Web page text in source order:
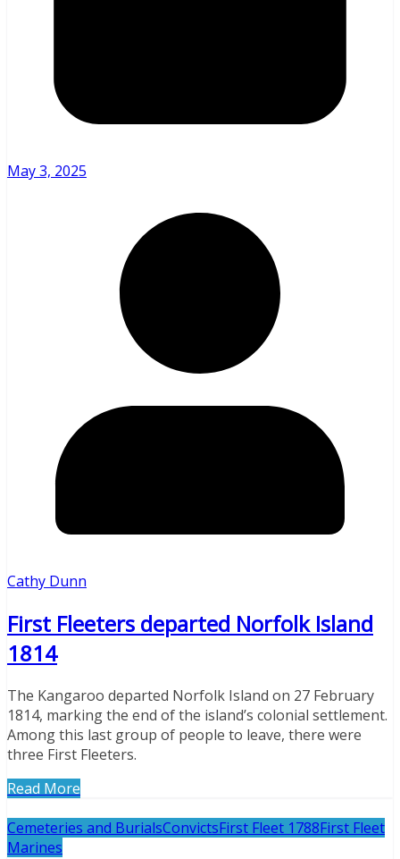
May 3, 2025
Cathy Dunn
First Fleeters departed Norfolk Island
1814
The Kangaroo departed Norfolk Island on 27 February
1814, marking the end of the island’s colonial settlement.
Among this last group of people to leave, there were
three First Fleeters.
Read More
Cemeteries and BurialsConvictsFirst Fleet 1788First Fleet
Marines